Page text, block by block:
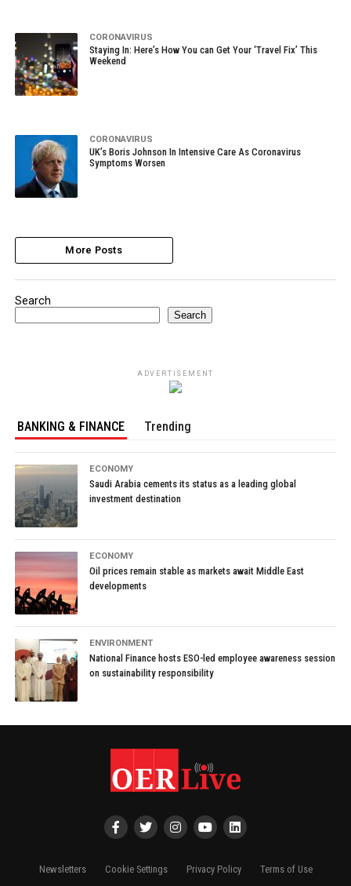
CORONAVIRUS
Staying In: Here’s How You can Get Your ‘Travel Fix’ This
Weekend
CORONAVIRUS
UK’s Boris Johnson In Intensive Care As Coronavirus
Symptoms Worsen
More Posts
Search
Search
ADVERTISEMENT
BANKING & FINANCE Trending
ECONOMY
Saudi Arabia cements its status as a leading global
investment destination
ECONOMY
Oil prices remain stable as markets await Middle East
developments
ENVIRONMENT
National Finance hosts ESO-led employee awareness session
on sustainability responsibility
Newsletters Cookie Settings Privacy Policy Terms of Use